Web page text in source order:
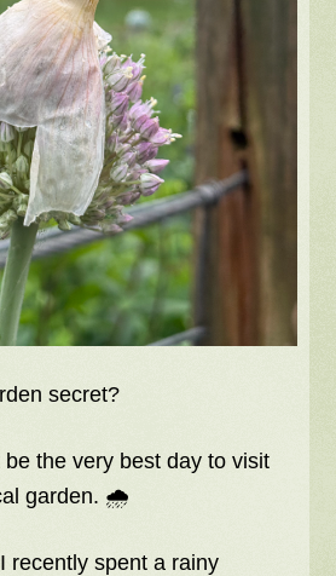
secret?
the very best day to visit
garden. 🌧️
recently spent a rainy